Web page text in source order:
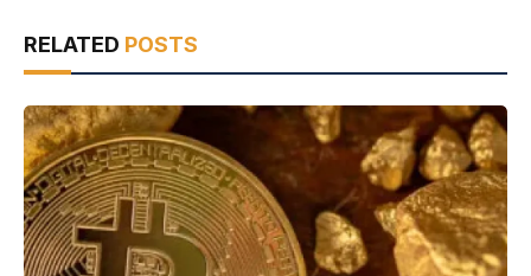
RELATED POSTS